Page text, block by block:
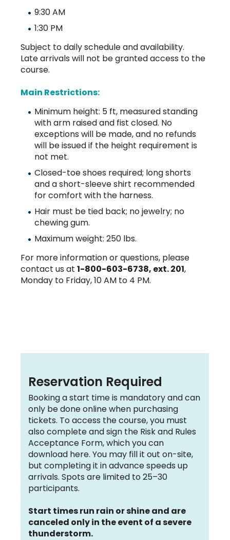
9:30 AM
1:30 PM
Subject to daily schedule and availability.
Late arrivals will not be granted access to the
course.
Main Restrictions:
Minimum height: 5 ft, measured standing
with arm raised and fist closed. No
exceptions will be made, and no refunds
will be issued if the height requirement is
not met.
Closed-toe shoes required; long shorts
and a short-sleeve shirt recommended
for comfort with the harness.
Hair must be tied back; no jewelry; no
chewing gum.
Maximum weight: 250 lbs.
For more information or questions, please
contact us at1-800-603-6738, ext. 201,
Monday to Friday, 10 AM to 4 PM.
Reservation Required
Booking a start time is mandatory and can
only be done online when purchasing
tickets. To access the course, you must
also complete and sign the Risk and Rules
Acceptance Form, which you can
download here. You may fill it out on-site,
but completing it in advance speeds up
arrivals. Spots are limited to 25–30
participants.
Start times run rain or shine and are
canceled only in the event of a severe
thunderstorm.